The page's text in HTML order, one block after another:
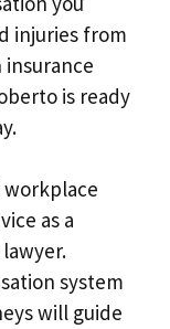
injuries from
insurance
is ready
workplace
as a
system
will guide